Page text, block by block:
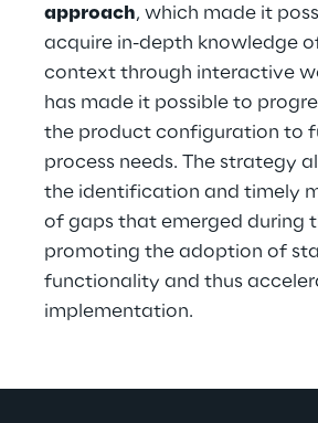
approach, which made it
acquire in-depth knowledge
context through interactive
has made it possible to
the product configuration to
process needs. The strategy
the identification and timely
of gaps that emerged during
promoting the adoption of
functionality and thus
implementation.